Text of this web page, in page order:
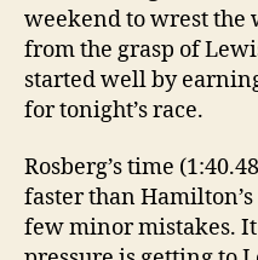
weekend to wrest the
from the grasp of
started well by
for tonight’s race.
Rosberg’s time
faster than
few minor mistakes. It